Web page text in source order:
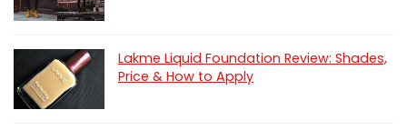
Lakme Liquid Foundation Review: Shades,
Price & How to Apply